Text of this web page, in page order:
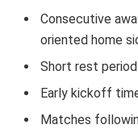
Consecutive
oriented home
Short rest
Early kickoff
Matches